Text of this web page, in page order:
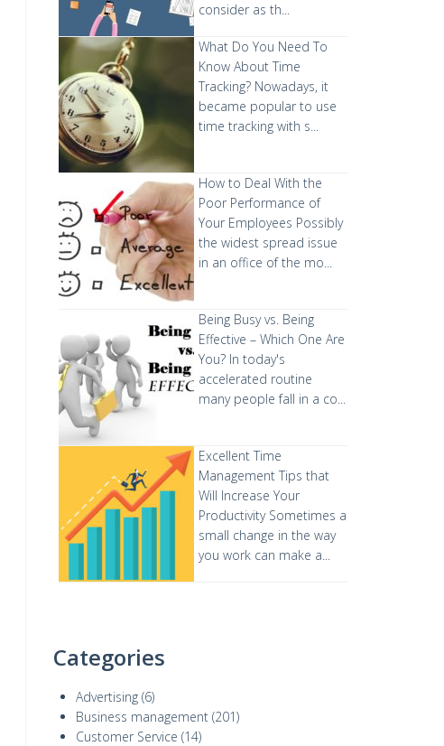
consider as th...
What Do You Need To
Know About Time
Tracking? Nowadays, it
became popular to use
time tracking with s...
How to Deal With the
Poor Performance of
Your Employees Possibly
the widest spread issue
in an office of the mo...
Being Busy vs. Being
Effective – Which One Are
You? In today's
accelerated routine
many people fall in a co...
Excellent Time
Management Tips that
Will Increase Your
Productivity Sometimes a
small change in the way
you work can make a...
Categories
Advertising (6)
Business management (201)
Customer Service (14)